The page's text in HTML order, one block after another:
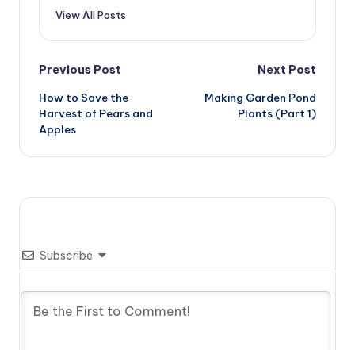
View All Posts
Post
navigation
Previous Post
How to Save the
Harvest of Pears and
Apples
Next Post
Making Garden Pond
Plants (Part 1)
Subscribe